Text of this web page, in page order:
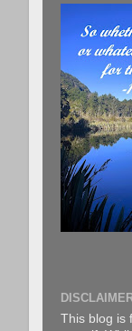
This blog is